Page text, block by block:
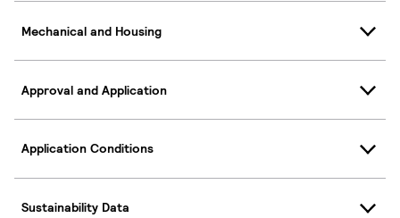
Mechanical and Housing
Approval and Application
Application Conditions
Sustainability Data